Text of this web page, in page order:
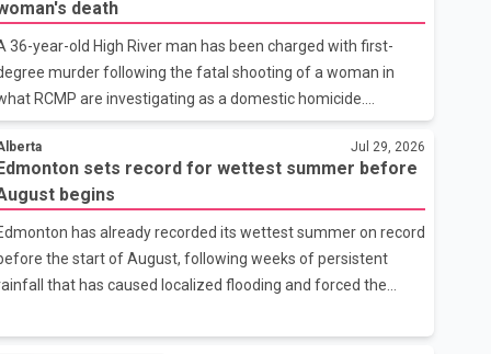
death
36-year-old High River man has been charged with first-
murder following the fatal shooting of a woman in
RCMP are investigating as a domestic homicide.
to High River RCMP, the victim has been identified
Cayla Bleeker. Police identified the accused as Jarrett
36. Both were residents of High River. RCMP said
responded to two separate calls from a residence on
Street East on Tuesday. Police said Stobbe first contacted
at about 6 p.m., making allegations against Bleeker that
later determined were unfounded. A second
Jul 29, 2026
sets record for wettest summer before
begins
has already recorded its wettest summer on record
the start of August, following weeks of persistent
that has caused localized flooding and forced the
and Climate Change Canada, Edmonton had